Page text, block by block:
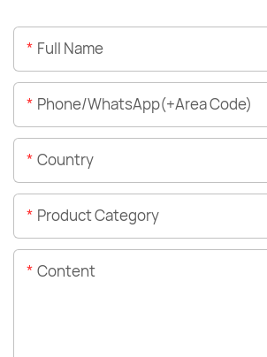
Full Name
Phone/WhatsApp(+Area Code)
Country
Product Category
Content